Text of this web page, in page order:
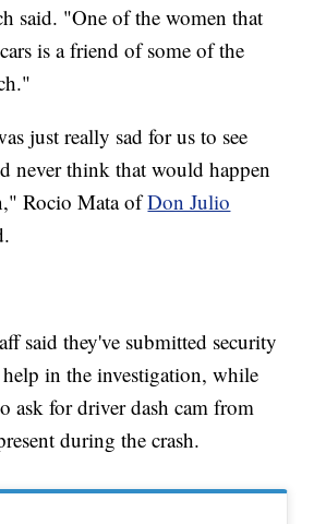
said. "One of the women that
is a friend of some of the
just really sad for us to see
never think that would happen
Rocio Mata ofDon Julio
said they've submitted security
help in the investigation, while
ask for driver dash cam from
during the crash.